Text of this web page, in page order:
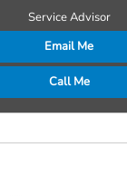
Service Advisor
Email Me
Call Me